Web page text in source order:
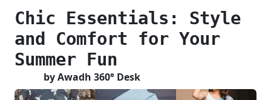
Chic Essentials: Style
and Comfort for Your
Summer Fun
by Awadh 360° Desk